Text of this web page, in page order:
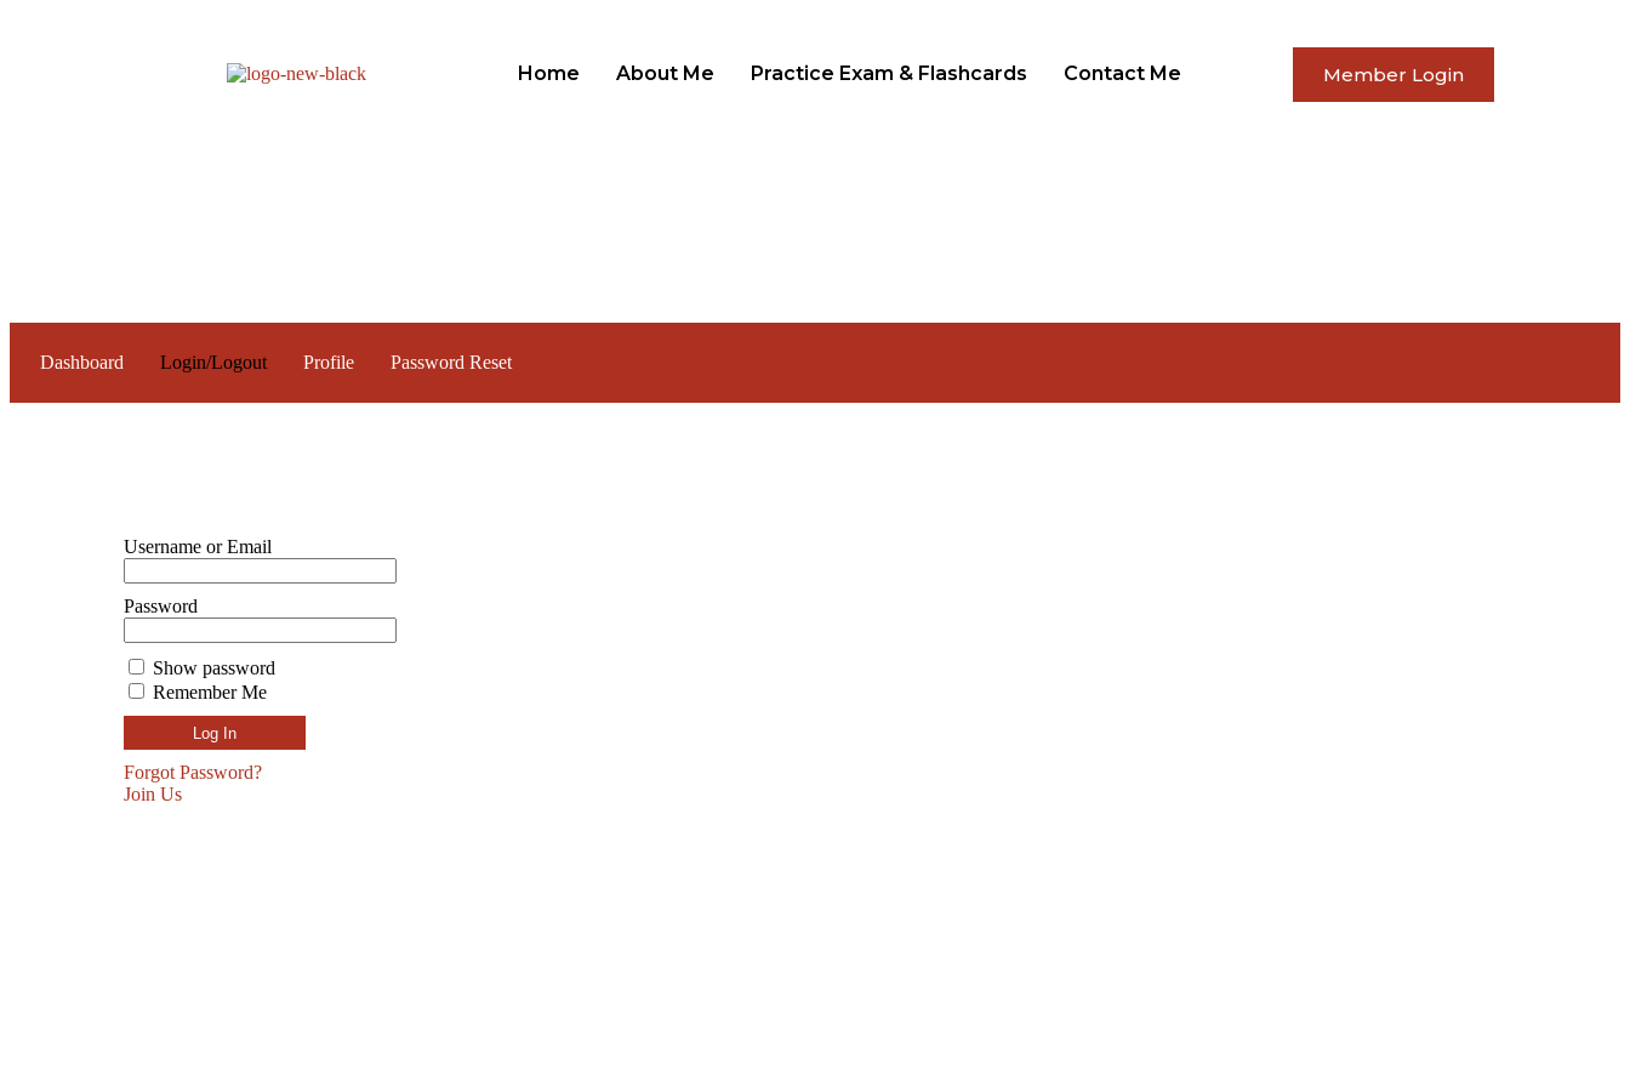
Home About Me Practice Exam & Flashcards Contact Me Member Login
Dashboard Login/Logout Profile Password Reset
Username or Email
Password
Show password
Remember Me
Forgot Password?
Join Us